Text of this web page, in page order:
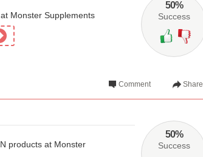
50%
Success
Monster Supplements
Share
Comment
50%
Success
products at Monster